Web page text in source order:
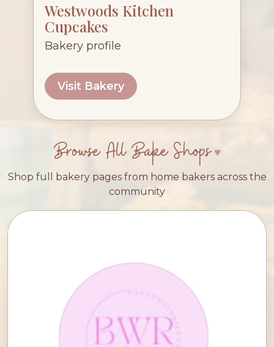
Westwoods Kitchen
Cupcakes
Bakery profile
Visit Bakery
Browse All Bake Shops
Shop full bakery pages from home bakers across the
community